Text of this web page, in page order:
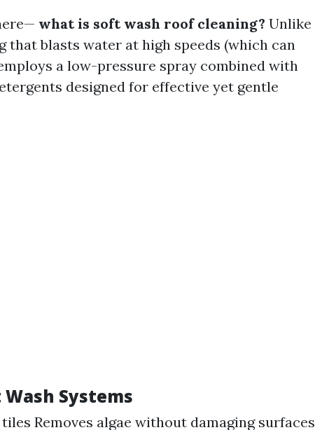
what is soft wash roof cleaning? Unlike
blasts water at high speeds (which can
a low-pressure spray combined with
designed for effective yet gentle
Systems
Removes algae without damaging surfaces